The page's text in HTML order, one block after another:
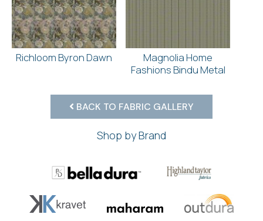
Richloom Byron Dawn
Magnolia Home
Fashions Bindu Metal
BACK TO FABRIC GALLERY
Shop by Brand